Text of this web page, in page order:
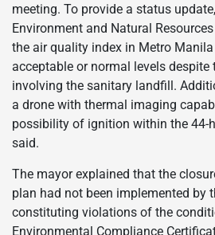
meeting. To provide a status
Environment and Natural
the air quality index in Metro
acceptable or normal levels despite
involving the sanitary landfill.
a drone with thermal imaging
possibility of ignition within the 44-
said.
The mayor explained that the
plan had not been implemented by
constituting violations of the
Environmental Compliance